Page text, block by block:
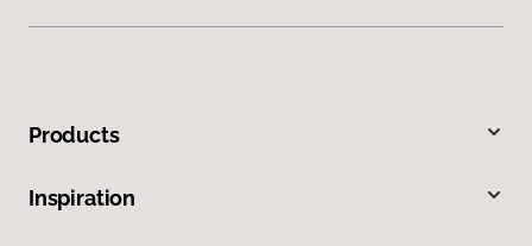
Products
Inspiration